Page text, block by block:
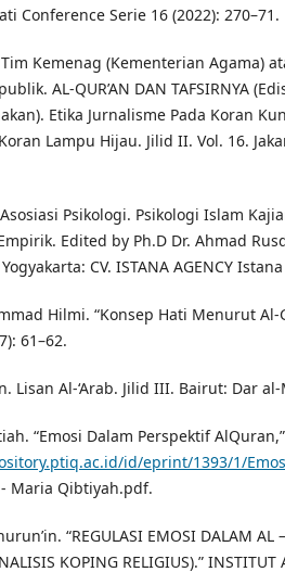
Conference Serie 16 (2022): 270–71.
Kemenag (Kementerian Agama)
AL-QUR’AN DAN TAFSIRNYA
Etika Jurnalisme Pada Koran
Lampu Hijau. Jilid II. Vol. 16.
Psikologi. Psikologi Islam
Edited by Ph.D Dr. Ahmad
CV. ISTANA AGENCY
Hilmi. “Konsep Hati Menurut Al-
61–62.
Lisan Al-‘Arab. Jilid III. Bairut: Dar al-
“Emosi Dalam Perspektif
id/eprint/1393/1/
Maria Qibtiyah.pdf.
“REGULASI EMOSI DALAM AL –
KOPING RELIGIUS).” INSTITUT